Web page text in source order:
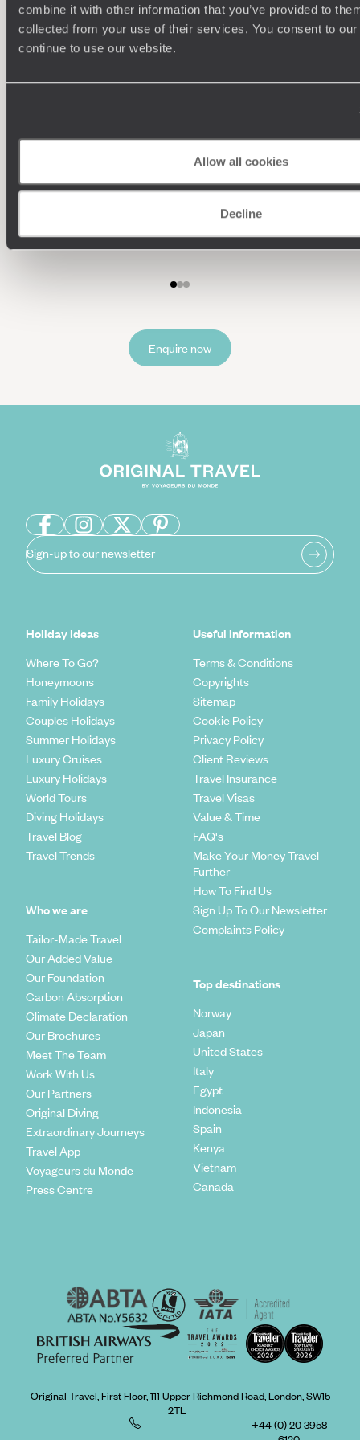
combine it with other information that you’ve provided to
collected from your use of their services. You consent to
continue to use our website.
Allow all cookies
Decline
Understanding Your Needs
Our team of destination experts will get to know you
and your unique requirements for your holiday
Enquire now
Sign-up to our newsletter
Holiday Ideas
Where To Go?
Honeymoons
Family Holidays
Couples Holidays
Summer Holidays
Luxury Cruises
Luxury Holidays
World Tours
Diving Holidays
Travel Blog
Travel Trends
Who we are
Tailor-Made Travel
Our Added Value
Our Foundation
Carbon Absorption
Climate Declaration
Our Brochures
Meet The Team
Work With Us
Our Partners
Original Diving
Extraordinary Journeys
Travel App
Voyageurs du Monde
Press Centre
Useful information
Terms & Conditions
Copyrights
Sitemap
Cookie Policy
Privacy Policy
Client Reviews
Travel Insurance
Travel Visas
Value & Time
FAQ's
Make Your Money Travel
Further
How To Find Us
Sign Up To Our Newsletter
Complaints Policy
Top destinations
Norway
Japan
United States
Italy
Egypt
Indonesia
Spain
Kenya
Vietnam
Canada
Original Travel, First Floor, 111 Upper Richmond Road, London, SW15
2TL
+44 (0) 20 3958